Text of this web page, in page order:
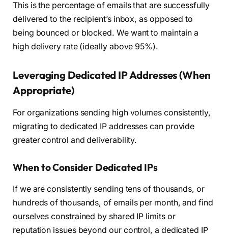
This is the percentage of emails that are successfully
delivered to the recipient’s inbox, as opposed to
being bounced or blocked. We want to maintain a
high delivery rate (ideally above 95%).
Leveraging Dedicated IP Addresses (When
Appropriate)
For organizations sending high volumes consistently,
migrating to dedicated IP addresses can provide
greater control and deliverability.
When to Consider Dedicated IPs
If we are consistently sending tens of thousands, or
hundreds of thousands, of emails per month, and find
ourselves constrained by shared IP limits or
reputation issues beyond our control, a dedicated IP